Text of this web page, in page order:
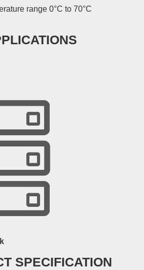
range 0°C to 70°C
SPECIFICATION